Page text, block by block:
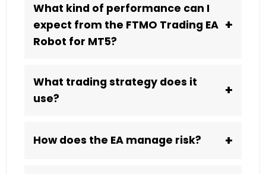
What kind of performance can I
expect from the FTMO Trading EA
Robot for MT5?
+
What trading strategy does it
use?
+
How does the EA manage risk? +